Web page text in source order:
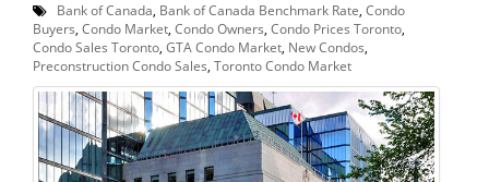
Bank of Canada Bank of Canada Benchmark Rate Condo
Buyers Condo Market Condo Owners Condo Prices Toronto
Condo Sales Toronto GTA Condo Market New Condos
Preconstruction Condo Sales Toronto Condo Market